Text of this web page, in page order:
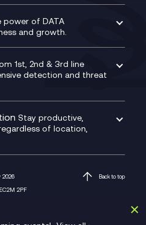
Centre
Services
power of DATA
and growth.
Compliance
Productivity
Experience
1st, 2nd & 3rd line
detection and threat
Stay productive,
of location,
2PF
Back to top